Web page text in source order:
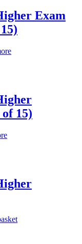
Exam
15)